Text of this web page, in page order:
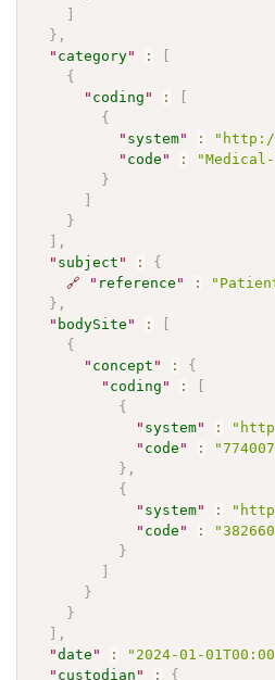
} ,
" category" :
{
" coding " :
{
" system" :
" code " :
}
}
,
" subject " :
{
🔗
" reference " :
} ,
" bodySite " :
{
" concept " :
{
" coding " :
{
" system" :
" code " :
} ,
{
" system" :
" code " :
}
}
}
,
"date " : "2024-01-
" custodian " :
{